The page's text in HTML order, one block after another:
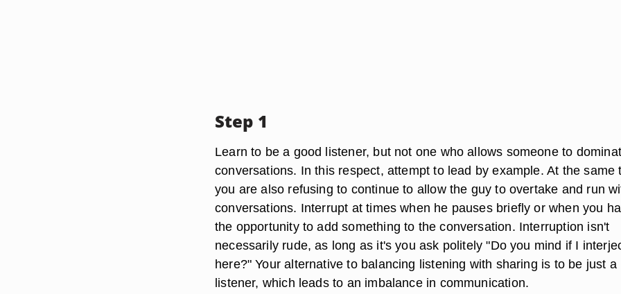
Step 1
Learn to be a good listener, but not one who allows someone to
conversations. In this respect, attempt to lead by example. At the same
you are also refusing to continue to allow the guy to overtake and run
conversations. Interrupt at times when he pauses briefly or when you
the opportunity to add something to the conversation. Interruption isn't
necessarily rude, as long as it's you ask politely "Do you mind if I
here?" Your alternative to balancing listening with sharing is to be just a
listener, which leads to an imbalance in communication.